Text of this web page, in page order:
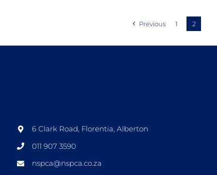
Previous 1 2
6 Clark Road, Florentia, Alberton
011 907 3590
nspca@nspca.co.za